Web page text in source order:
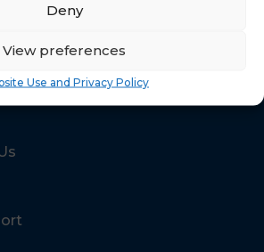
Deny
View preferences
Use and Privacy Policy